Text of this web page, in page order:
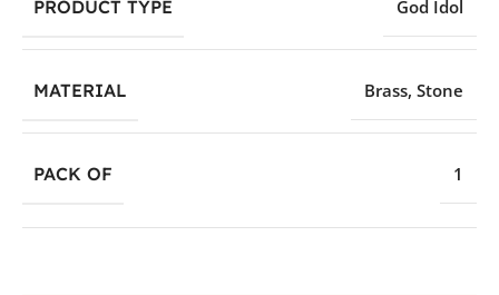
PRODUCT TYPE God Idol
MATERIAL Brass, Stone
PACK OF 1